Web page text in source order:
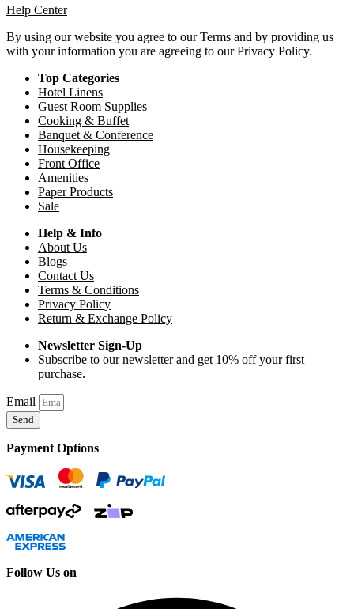
Help Center
By using our website you agree to our Terms and by providing us
with your information you are agreeing to our Privacy Policy.
Top Categories
Hotel Linens
Guest Room Supplies
Cooking & Buffet
Banquet & Conference
Housekeeping
Front Office
Amenities
Paper Products
Sale
Help & Info
About Us
Blogs
Contact Us
Terms & Conditions
Privacy Policy
Return & Exchange Policy
Newsletter Sign-Up
Subscribe to our newsletter and get 10% off your first
purchase.
Email
Send
Payment Options
Follow Us on